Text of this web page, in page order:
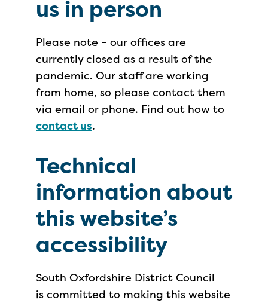
us in person
Please note – our offices are
currently closed as a result of the
pandemic. Our staff are working
from home, so please contact them
via email or phone. Find out how to
contact us.
Technical
information about
this website’s
accessibility
South Oxfordshire District Council
is committed to making this website